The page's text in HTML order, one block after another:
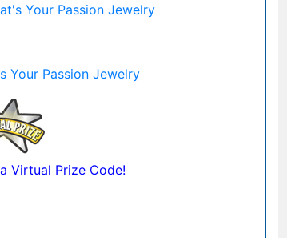
Your Passion Jewelry
Your Passion Jewelry
Virtual Prize Code!